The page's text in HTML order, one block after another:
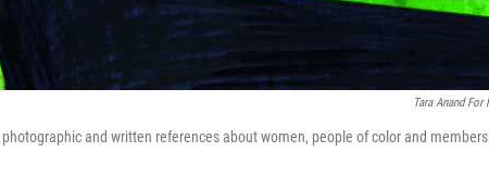
Tara Anand For
and written references about women, people of color and